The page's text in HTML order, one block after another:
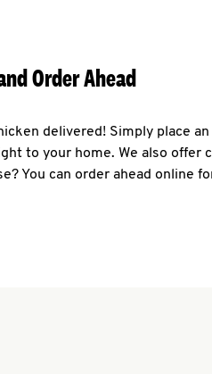
Order Ahead
delivered! Simply place
to your home. We also offer
You can order ahead online